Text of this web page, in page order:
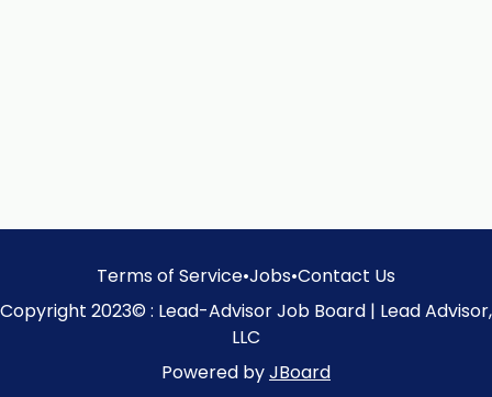
Terms of Service•Jobs•Contact Us
Copyright 2023© : Lead-Advisor Job Board | Lead Advisor,
LLC
Powered byJBoard